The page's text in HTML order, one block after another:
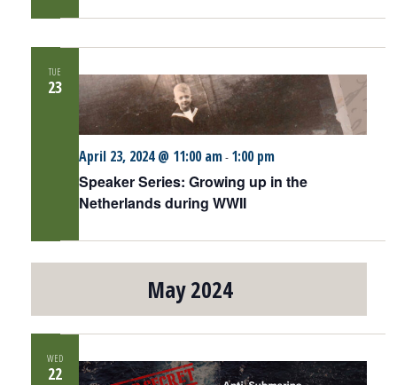
TUE
23
Speaker Series: Growing up in the
Netherlands during WWII
April 23, 2024 @ 11:00 am- 1:00 pm
May 2024
WED
22